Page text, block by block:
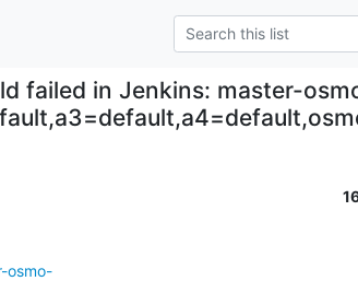
failed in Jenkins: master-
osmo-